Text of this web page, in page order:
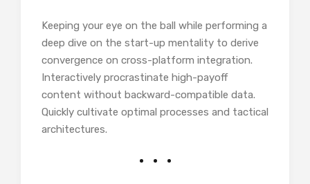
Keeping your eye on the ball while performing a
deep dive on the start-up mentality to derive
convergence on cross-platform integration.
Interactively procrastinate high-payoff
content without backward-compatible data.
Quickly cultivate optimal processes and tactical
architectures.